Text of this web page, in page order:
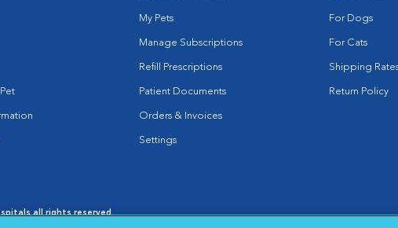
My Pets
Manage Subscriptions
Refill Prescriptions
Patient Documents
Orders & Invoices
Settings
For Dogs
For Cats
Shipping
Return Policy
all rights reserved.